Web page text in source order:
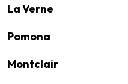
La Verne
Pomona
Montclair